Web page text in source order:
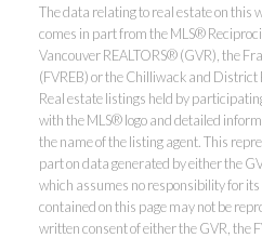
Kevin Kan
Tracy
The data relating to real estate on this
comes in part from the MLS®
Vancouver REALTORS® (GVR), the
(FVREB) or the Chilliwack and District
Real estate listings held by
with the MLS® logo and detailed
the name of the listing agent. This
part on data generated by either the
which assumes no responsibility for
contained on this page may not be
written consent of either the GVR, the